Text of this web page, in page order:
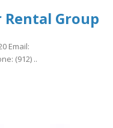
Group
Email:
(912) ..